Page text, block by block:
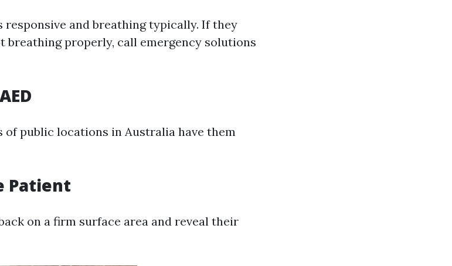
responsive and breathing typically. If they
breathing properly, call emergency solutions
of public locations in Australia have them
Patient
on a firm surface area and reveal their